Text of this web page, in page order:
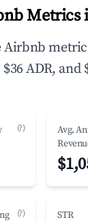
Metrics
ADR,
(?)
Avg.
(?)
STR